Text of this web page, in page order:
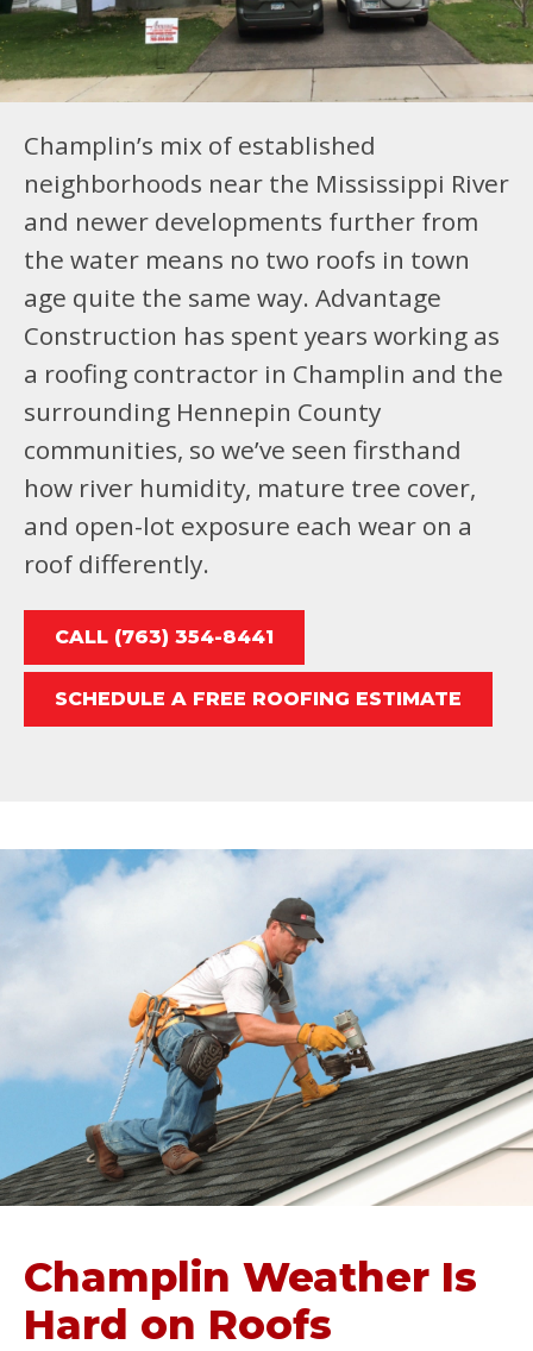
Champlin’s mix of established
neighborhoods near the Mississippi River
and newer developments further from
the water means no two roofs in town
age quite the same way. Advantage
Construction has spent years working as
a roofing contractor in Champlin and the
surrounding Hennepin County
communities, so we’ve seen firsthand
how river humidity, mature tree cover,
and open-lot exposure each wear on a
roof differently.
CALL (763) 354-8441
SCHEDULE A FREE ROOFING ESTIMATE
Champlin Weather Is
Hard on Roofs